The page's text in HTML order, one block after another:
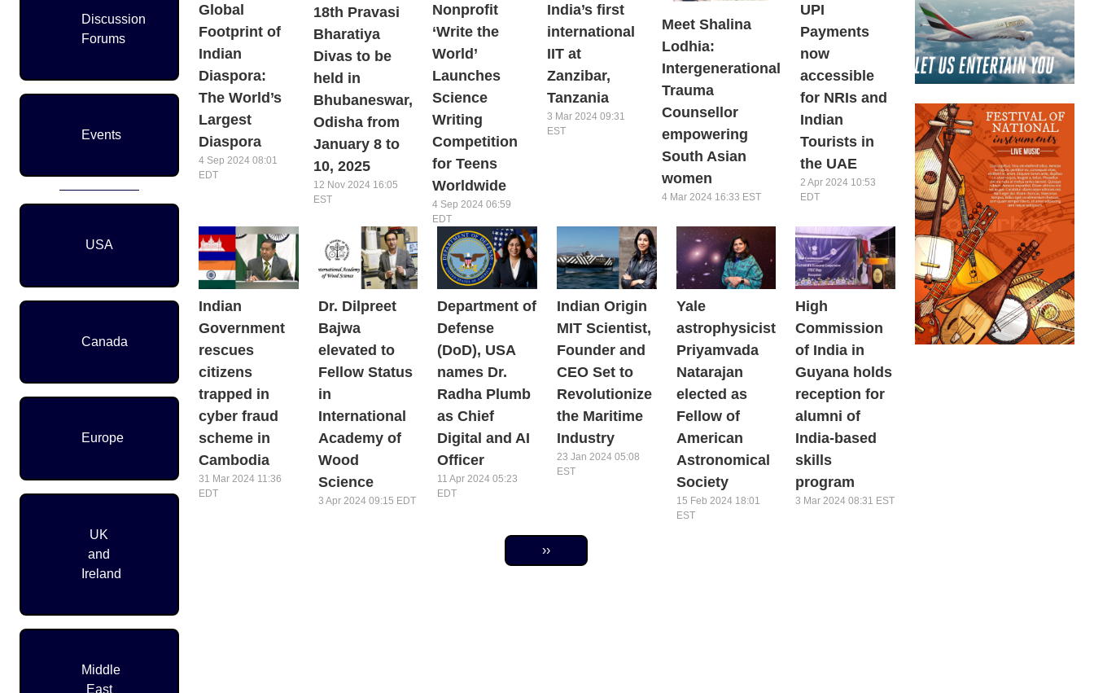
Discussion
Forums
Events
USA
Canada
Europe
UK
and
Ireland
Middle
East
Global
Footprint of
Indian
Diaspora:
The World’s
Largest
Diaspora
4 Sep 2024 08:01
EDT
18th Pravasi
Bharatiya
Divas to be
held in
Bhubaneswar,
Odisha from
January 8 to
10, 2025
12 Nov 2024 16:05
EST
Nonprofit
‘Write the
World’
Launches
Science
Writing
Competition
for Teens
Worldwide
4 Sep 2024 06:59
EDT
India’s first
international
IIT at
Zanzibar,
Tanzania
3 Mar 2024 09:31
EST
Meet Shalina
Lodhia:
Intergenerational
Trauma
Counsellor
empowering
South Asian
women
4 Mar 2024 16:33 EST
UPI
Payments
now
accessible
for NRIs and
Indian
Tourists in
the UAE
2 Apr 2024 10:53
EDT
Indian
Government
rescues
citizens
trapped in
cyber fraud
scheme in
Cambodia
31 Mar 2024 11:36
EDT
Dr. Dilpreet
Bajwa
elevated to
Fellow Status
in
International
Academy of
Wood
Science
3 Apr 2024 09:15 EDT
Department of
Defense
(DoD), USA
names Dr.
Radha Plumb
as Chief
Digital and AI
Officer
11 Apr 2024 05:23
EDT
Indian Origin
MIT Scientist,
Founder and
CEO Set to
Revolutionize
the Maritime
Industry
23 Jan 2024 05:08
EST
Yale
astrophysicist
Priyamvada
Natarajan
elected as
Fellow of
American
Astronomical
Society
15 Feb 2024 18:01
EST
High
Commission
of India in
Guyana holds
reception for
alumni of
India-based
skills
program
3 Mar 2024 08:31 EST
Next page
››